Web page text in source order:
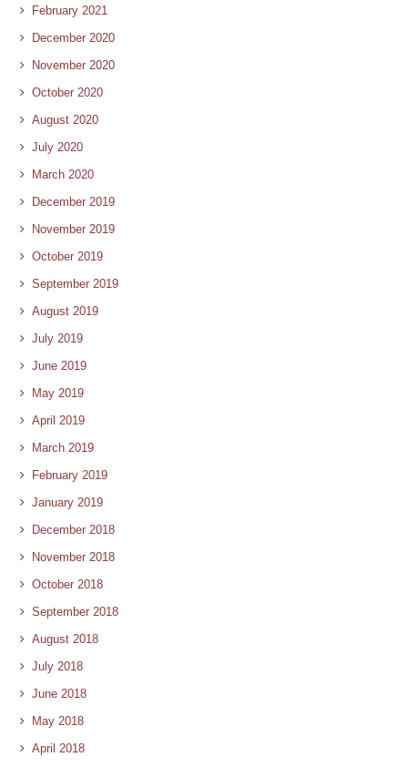
February 2021
December 2020
November 2020
October 2020
August 2020
July 2020
March 2020
December 2019
November 2019
October 2019
September 2019
August 2019
July 2019
June 2019
May 2019
April 2019
March 2019
February 2019
January 2019
December 2018
November 2018
October 2018
September 2018
August 2018
July 2018
June 2018
May 2018
April 2018